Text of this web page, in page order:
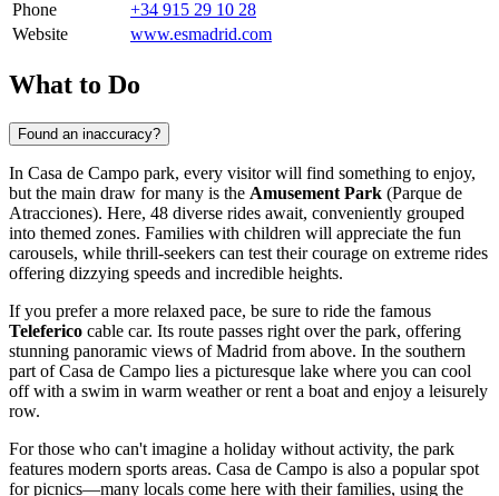
Phone
+34 915 29 10 28
Website
www.esmadrid.com
What to Do
Found an inaccuracy?
In Casa de Campo park, every visitor will find something to enjoy,
but the main draw for many is the Amusement Park (Parque de
Atracciones). Here, 48 diverse rides await, conveniently grouped
into themed zones. Families with children will appreciate the fun
carousels, while thrill-seekers can test their courage on extreme rides
offering dizzying speeds and incredible heights.
If you prefer a more relaxed pace, be sure to ride the famous
Teleferico cable car. Its route passes right over the park, offering
stunning panoramic views ofMadrid from above. In the southern
part of Casa de Campo lies a picturesque lake where you can cool
off with a swim in warm weather or rent a boat and enjoy a leisurely
row.
For those who can't imagine a holiday without activity, the park
features modern sports areas. Casa de Campo is also a popular spot
for picnics—many locals come here with their families, using the